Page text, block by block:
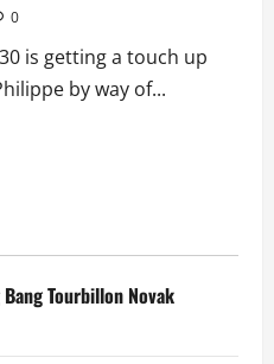
0
is getting a touch up
by way of...
Tourbillon Novak